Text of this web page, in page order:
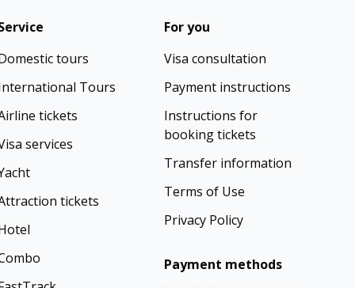
tours
Tours
tickets
services
tickets
For you
Visa consultation
Payment instructions
Instructions for
booking tickets
Transfer information
Terms of Use
Privacy Policy
Payment methods